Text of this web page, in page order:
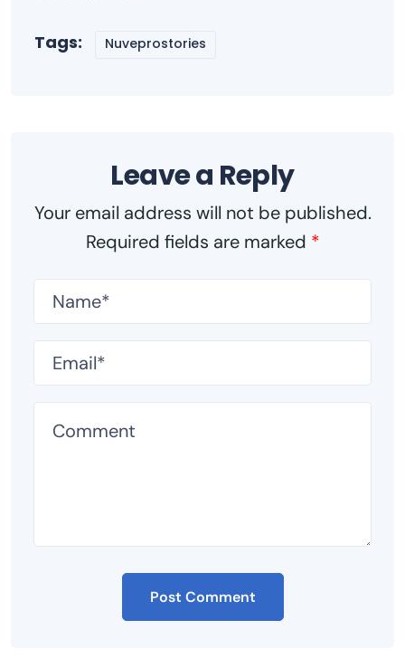
Tags: Nuveprostories
Leave a Reply
Your email address will not be published.
Required fields are marked *